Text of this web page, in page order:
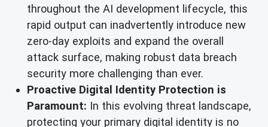
throughout the AI development lifecycle, this
rapid output can inadvertently introduce new
zero-day exploits and expand the overall
attack surface, making robust data breach
security more challenging than ever.
Proactive Digital Identity Protection is
Paramount: In this evolving threat landscape,
protecting your primary digital identity is no